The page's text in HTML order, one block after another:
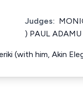
Judges:
) PAUL
(with him, Akin